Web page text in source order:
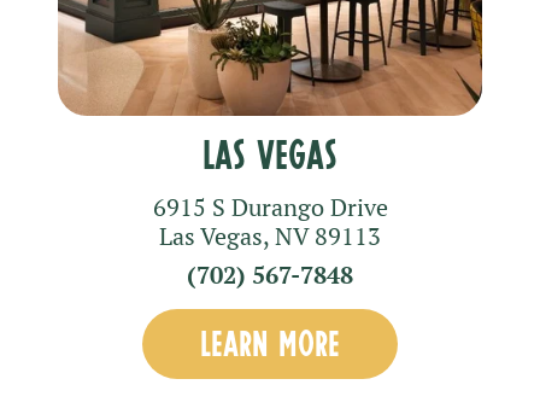
Las Vegas
6915 S Durango Drive
Las Vegas,NV89113
(702) 567-7848
LEARN MORE